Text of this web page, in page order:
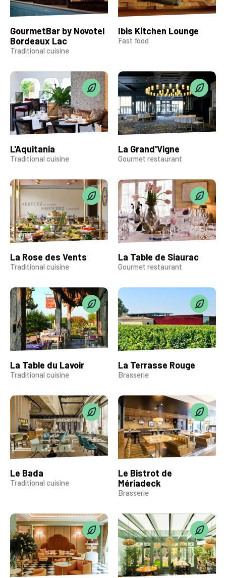
GourmetBar by Novotel
Bordeaux Lac
Traditional cuisine
Ibis Kitchen Lounge
Fast food
L'Aquitania
Traditional cuisine
La Grand'Vigne
Gourmet restaurant
La Rose des Vents
Traditional cuisine
La Table de Siaurac
Gourmet restaurant
La Table du Lavoir
Traditional cuisine
La Terrasse Rouge
Brasserie
Le Bada
Traditional cuisine
Le Bistrot de
Mériadeck
Brasserie